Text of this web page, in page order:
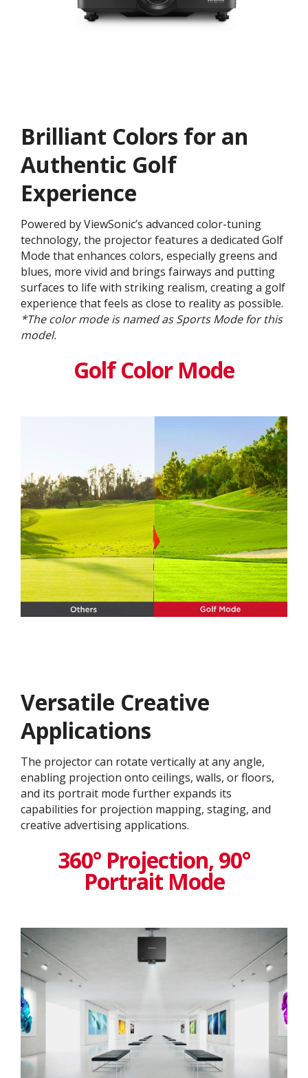
Brilliant Colors for an
Authentic Golf
Experience
Powered by ViewSonic’s advanced color-tuning
technology, the projector features a dedicated Golf
Mode that enhances colors, especially greens and
blues, more vivid and brings fairways and putting
surfaces to life with striking realism, creating a golf
experience that feels as close to reality as possible.
*The color mode is named as Sports Mode for this
model.
Golf Color Mode
Versatile Creative
Application​s​
The projector can rotate vertically at any angle,
enabling projection onto ceilings, walls, or floors,
and its portrait mode further expands its
capabilities for projection mapping, staging, and
creative advertising applications.
360° Projection, 90°
Portrait Mode